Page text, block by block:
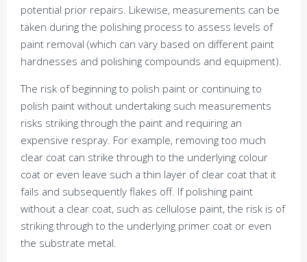
potential prior repairs. Likewise, measurements can be
taken during the polishing process to assess levels of
paint removal (which can vary based on different paint
hardnesses and polishing compounds and equipment).
The risk of beginning to polish paint or continuing to
polish paint without undertaking such measurements
risks striking through the paint and requiring an
expensive respray. For example, removing too much
clear coat can strike through to the underlying colour
coat or even leave such a thin layer of clear coat that it
fails and subsequently flakes off. If polishing paint
without a clear coat, such as cellulose paint, the risk is of
striking through to the underlying primer coat or even
the substrate metal.